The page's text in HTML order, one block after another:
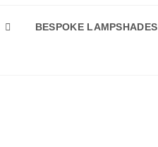
BESPOKE LAMPSHADES